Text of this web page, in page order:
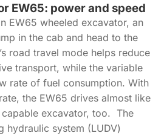
EW65: power and speed
EW65 wheeled excavator, an
in the cab and head to the
road travel mode helps reduce
transport, while the variable
rate of fuel consumption. With
the EW65 drives almost like
capable excavator, too. The
hydraulic system (LUDV)